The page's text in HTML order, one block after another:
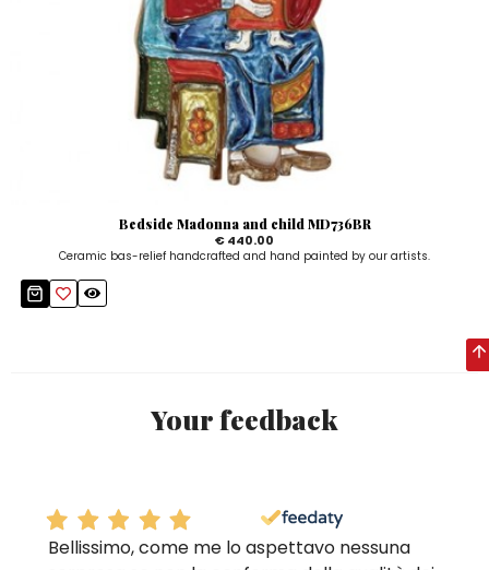
Bedside Madonna and child MD736BR
€ 440.00
Ceramic bas-relief handcrafted and hand painted by our artists.
Your feedback
Bellissimo, come me lo aspettavo nessuna